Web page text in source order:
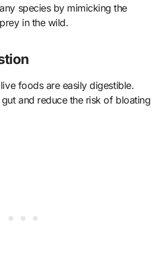
species by mimicking the
in the wild.
foods are easily digestible.
and reduce the risk of bloating